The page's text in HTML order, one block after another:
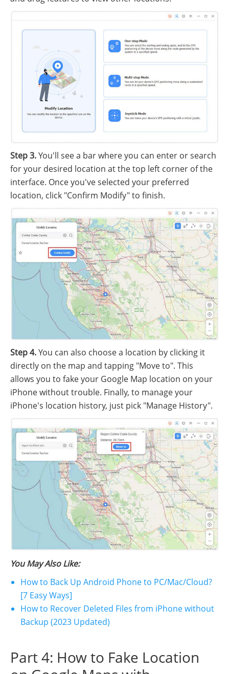
Step 3.You'll see a bar where you can enter or search
for your desired location at the top left corner of the
interface. Once you've selected your preferred
location, click "Confirm Modify" to finish.
Step 4.You can also choose a location by clicking it
directly on the map and tapping "Move to". This
allows you to fake your Google Map location on your
iPhone without trouble. Finally, to manage your
iPhone's location history, just pick "Manage History".
You May Also Like:
How to Back Up Android Phone to PC/Mac/Cloud?
[7 Easy Ways]
How to Recover Deleted Files from iPhone without
Backup (2023 Updated)
Part 4: How to Fake Location